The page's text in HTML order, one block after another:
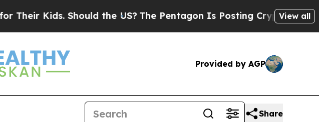
Kids. Should the US?The Pentagon Is Posting Cryptic BiblicalView all
Provided by AGP
Share